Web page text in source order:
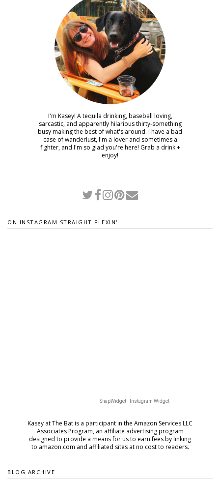
I'm Kasey! A tequila drinking, baseball loving,
sarcastic, and apparently hilarious thirty-something
busy making the best of what's around. I have a bad
case of wanderlust, I'm a lover and sometimes a
fighter, and I'm so glad you're here! Grab a drink +
enjoy!
ON INSTAGRAM STRAIGHT FLEXIN'
SnapWidget · Instagram Widget
Kasey at The Bat is a participant in the Amazon Services LLC
Associates Program, an affiliate advertising program
designed to provide a means for us to earn fees bylinking
to amazon.com and affiliated sites at no cost to readers.
BLOG ARCHIVE